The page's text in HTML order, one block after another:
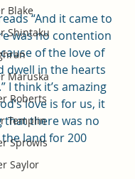
Blake
Shintaku
Maruska
Roberts
Templin
Sprowls
Saylor
“And it came to
was no contention
of the love of
dwell in the hearts
I think it’s amazing
love is for us, it
that there was no
land for 200